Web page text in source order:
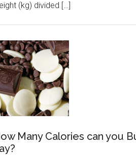
(kg) divided […]
Many Calories can you